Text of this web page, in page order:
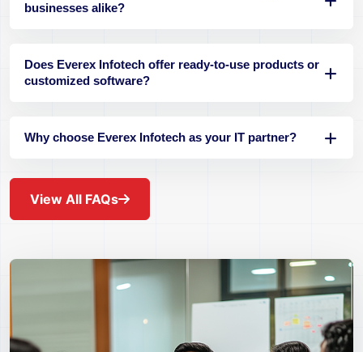
businesses alike?
Does Everex Infotech offer ready-to-use products or
customized software?
Why choose Everex Infotech as your IT partner?
View All FAQs